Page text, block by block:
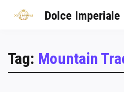
Dolce Imperiale
Tag: Mountain